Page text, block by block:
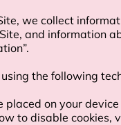
we collect
and information
the following
placed on your
to disable cookies,